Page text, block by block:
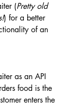
(Pretty old
) for a better
of an
as an API
food is the
enters the